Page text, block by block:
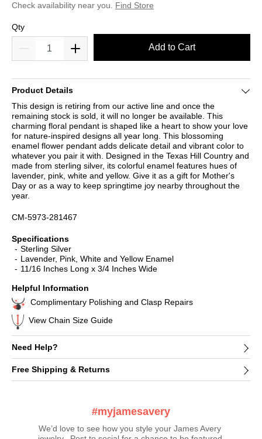
Check availability near you.
Find Store
Qty
Add to Cart
Product Details
This design is retiring from our active line and once the
remaining stock is sold, it will no longer be available. This
charming floral pendant is shaped like a heart to show your love
for nature-inspired designs all year long. This blossoming
enamel flower pendant adds delicate detail and vibrant color to
whatever you pair it with. Designed in the Texas Hill Country and
made from sterling silver, its colorful enamel features hues of
lavender, pink, white and yellow. Give it as a gift for Mother's
Day or as a way to keep springtime joy nearby throughout the
year.
CM-5973-281467
Specifications
Sterling Silver
Lavender, Pink, White and Yellow Enamel
11/16 Inches Long x 3/4 Inches Wide
Helpful Information
Complimentary Polishing and Clasp Repairs
View Chain Size Guide
Need Help?
Free Shipping & Returns
#myjamesavery
We’d love to see how you style your James Avery